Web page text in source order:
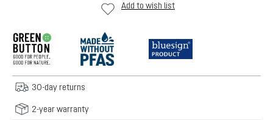
Add to wish list
30-day returns
2-year warranty